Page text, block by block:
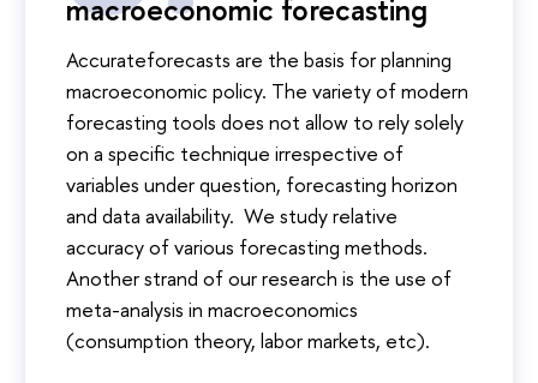
macroeconomic forecasting
Accurateforecasts are the basis for planning
macroeconomic policy. The variety of modern
forecasting tools does not allow to rely solely
on a specific technique irrespective of
variables under question, forecasting horizon
and data availability. We study relative
accuracy of various forecasting methods.
Another strand of our research is the use of
meta-analysis in macroeconomics
(consumption theory, labor markets, etc).